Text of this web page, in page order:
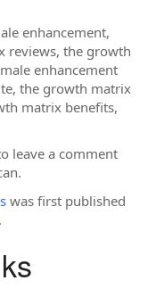
enhancement,
reviews, the growth
enhancement
the growth matrix
matrix benefits,
leave a comment
was first published
.